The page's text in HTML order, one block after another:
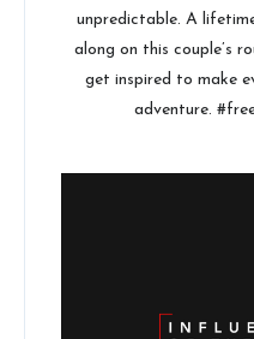
unpredictable. A
along on this couple’s
get inspired to make
adventure.